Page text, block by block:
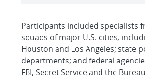
Participants included specialists
squads of major U.S. cities,
Houston and Los Angeles; state
departments; and federal
FBI, Secret Service and the